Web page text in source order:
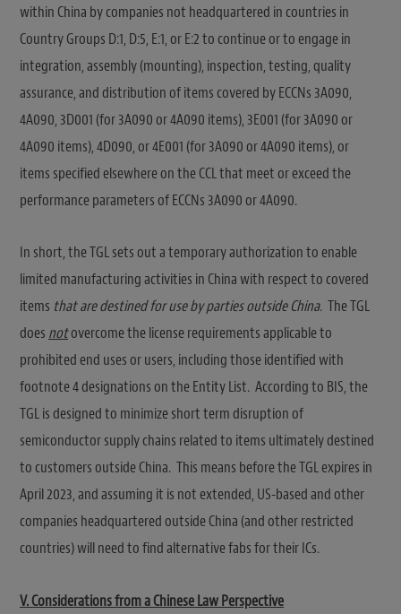
within China by companies not headquartered in countries in
Country Groups D:1, D:5, E:1, or E:2 to continue or to engage in
integration, assembly (mounting), inspection, testing, quality
assurance, and distribution of items covered by ECCNs 3A090,
4A090, 3D001 (for 3A090 or 4A090 items), 3E001 (for 3A090 or
4A090 items), 4D090, or 4E001 (for 3A090 or 4A090 items), or
items specified elsewhere on the CCL that meet or exceed the
performance parameters of ECCNs 3A090 or 4A090.
In short, the TGL sets out a temporary authorization to enable
limited manufacturing activities in China with respect to covered
items that are destined for use by parties outside China. The TGL
does notovercome the license requirements applicable to
prohibited end uses or users, including those identified with
footnote 4 designations on the Entity List. According to BIS, the
TGL is designed to minimize short term disruption of
semiconductor supply chains related to items ultimately destined
to customers outside China. This means before the TGL expires in
April 2023, and assuming it is not extended, US-based and other
companies headquartered outside China (and other restricted
countries) will need to find alternative fabs for their ICs.
V.Considerations from a Chinese Law Perspective